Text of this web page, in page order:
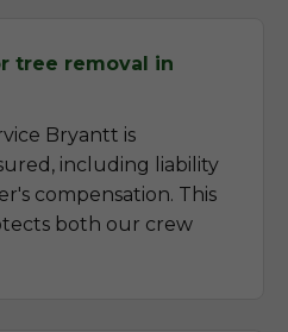
tree removal in
Bryantt is
including liability
compensation. This
both our crew